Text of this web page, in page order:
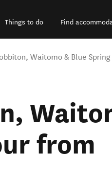
Things to do Find
Waitomo & Blue
from